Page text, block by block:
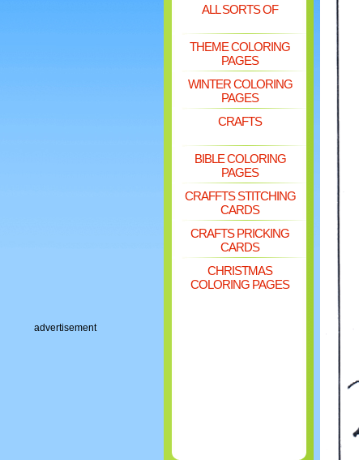
advertisement
ALL SORTS OF
THEME COLORING
PAGES
WINTER COLORING
PAGES
CRAFTS
BIBLE COLORING
PAGES
CRAFFTS STITCHING
CARDS
CRAFTS PRICKING
CARDS
CHRISTMAS
COLORING PAGES